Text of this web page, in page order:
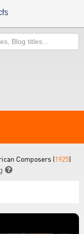
Composers (1925)
